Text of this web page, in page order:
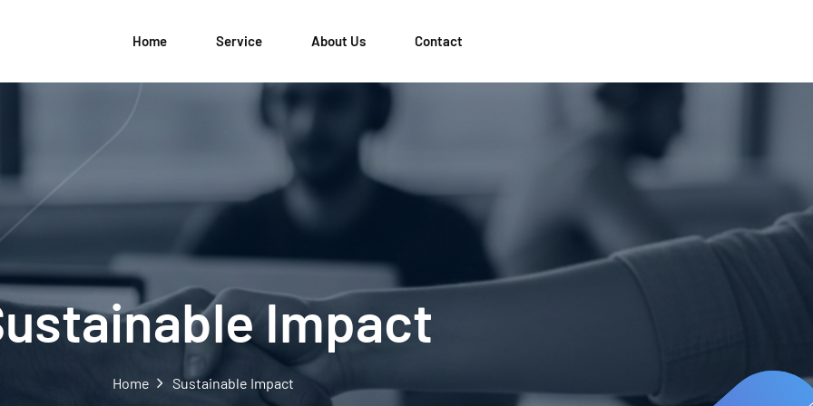
Home Service About Us Contact
Impact
Home Sustainable Impact